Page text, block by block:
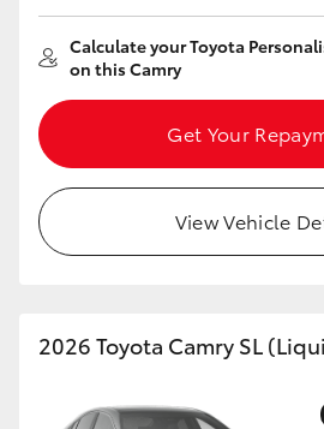
Calculate your Toyota
on this Camry
Get Your
View Vehicle
2026 Toyota Camry SL